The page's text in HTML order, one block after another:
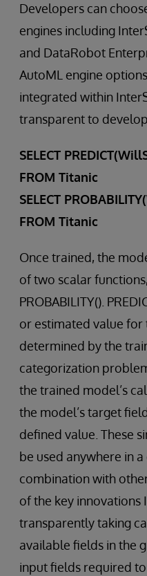
Developers can
engines including
and DataRobot
AutoML engine
integrated within
transparent to
SELECT
FROM Titanic
SELECT
FROM Titanic
Once trained, the
of two scalar
PROBABILITY().
or estimated value for
determined by the
categorization
the trained model’s
the model’s target
defined value. These
be used anywhere in
combination with
of the key innovations
transparently taking
available fields in the
input fields required